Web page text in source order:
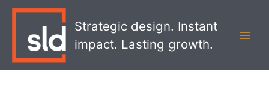
Strategic design. Instant
impact. Lasting growth.